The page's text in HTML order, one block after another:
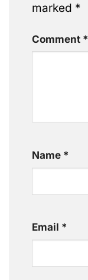
marked *
Comment *
Name *
Email *